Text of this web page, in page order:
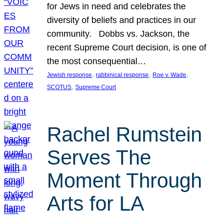
for Jews in need and celebrates the
diversity of beliefs and practices in our
community. Dobbs vs. Jackson, the
recent Supreme Court decision, is one of
the most consequential…
Jewish response, rabbinical response, Roe v. Wade
SCOTUS, Supreme Court
Rachel Rumstein
Serves The
Moment Through
Arts for LA